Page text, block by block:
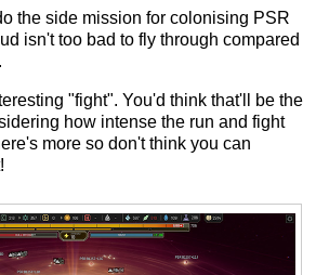
the side mission for colonising PSR
isn't too bad to fly through compared
"fight". You'd think that'll be the
how intense the run and fight
more so don't think you can